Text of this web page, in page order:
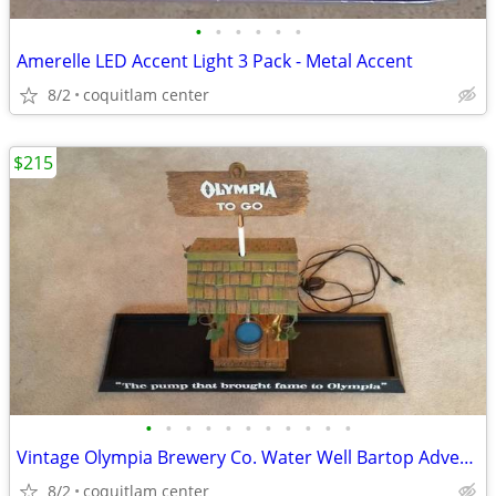
• • • • • •
Amerelle LED Accent Light 3 Pack - Metal Accent
8/2 coquitlam center
• • • • • • • • • • •
Vintage Olympia Brewery Co. Water Well Bartop Advertising Sign
8/2 coquitlam center
$215